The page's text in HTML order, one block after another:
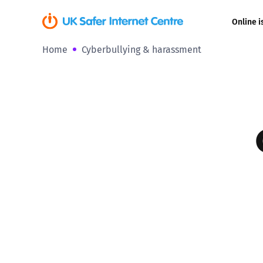
Online
Home Cyberbullying & harassment